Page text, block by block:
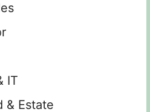
IT
& Estate